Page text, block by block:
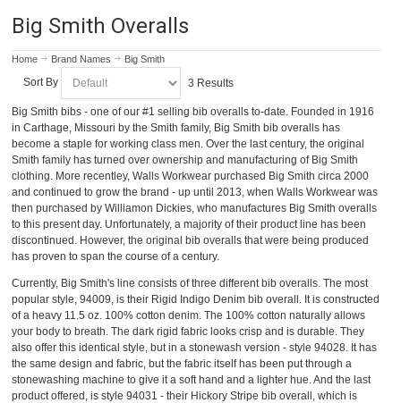
Big Smith Overalls
Home Brand Names Big Smith
Sort By 3 Results
Big Smith bibs - one of our #1 selling bib overalls to-date. Founded in 1916
in Carthage, Missouri by the Smith family, Big Smith bib overalls has
become a staple for working class men. Over the last century, the original
Smith family has turned over ownership and manufacturing of Big Smith
clothing. More recentley, Walls Workwear purchased Big Smith circa 2000
and continued to grow the brand - up until 2013, when Walls Workwear was
then purchased by Williamon Dickies, who manufactures Big Smith overalls
to this present day. Unfortunately, a majority of their product line has been
discontinued. However, the original bib overalls that were being produced
has proven to span the course of a century.
Currently, Big Smith's line consists of three different bib overalls. The most
popular style, 94009, is their Rigid Indigo Denim bib overall. It is constructed
of a heavy 11.5 oz. 100% cotton denim. The 100% cotton naturally allows
your body to breath. The dark rigid fabric looks crisp and is durable. They
also offer this identical style, but in a stonewash version - style 94028. It has
the same design and fabric, but the fabric itself has been put through a
stonewashing machine to give it a soft hand and a lighter hue. And the last
product offered, is style 94031 - their Hickory Stripe bib overall, which is